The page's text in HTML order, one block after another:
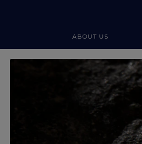
ABOUT US
Forevermark